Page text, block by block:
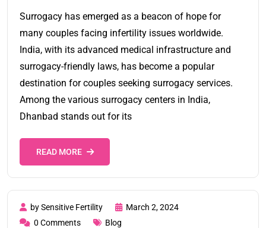
Surrogacy has emerged as a beacon of hope for
many couples facing infertility issues worldwide.
India, with its advanced medical infrastructure and
surrogacy-friendly laws, has become a popular
destination for couples seeking surrogacy services.
Among the various surrogacy centers in India,
Dhanbad stands out for its
READ MORE
by Sensitive Fertility
March 2, 2024
0 Comments
Blog